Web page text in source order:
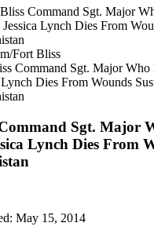
Fort Bliss
Command Sgt. Major Who
Lynch Dies From Wounds
Sgt. Major
Lynch Dies From
May 15, 2014